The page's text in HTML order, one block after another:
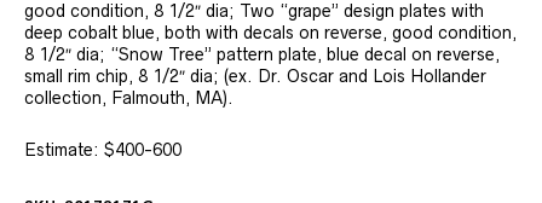
good condition, 8 1/2″ dia; Two “grape” design plates with
deep cobalt blue, both with decals on reverse, good condition,
8 1/2″ dia; “Snow Tree” pattern plate, blue decal on reverse,
small rim chip, 8 1/2″ dia; (ex. Dr. Oscar and Lois Hollander
collection, Falmouth, MA).
Estimate: $400-600